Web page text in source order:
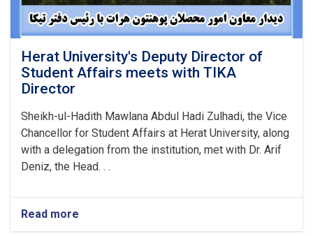
Herat University's Deputy Director of
Student Affairs meets with TIKA
Director
Sheikh-ul-Hadith Mawlana Abdul Hadi Zulhadi, the Vice
Chancellor for Student Affairs at Herat University, along
with a delegation from the institution, met with Dr. Arif
Deniz, the Head. . .
Read more
Herat